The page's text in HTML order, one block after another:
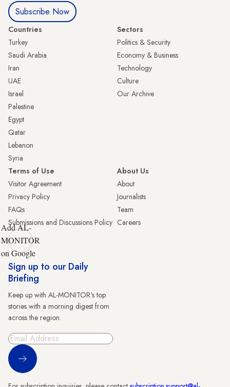
Subscribe Now
Countries
Turkey
Saudi Arabia
Iran
UAE
Israel
Palestine
Egypt
Qatar
Lebanon
Syria
Sectors
Politics & Security
Economy & Business
Technology
Culture
Our Archive
Terms of Use
Visitor Agreement
Privacy Policy
FAQs
Submissions and Discussions Policy
About Us
About
Journalists
Team
Careers
Add AL-
MONITOR
on Google
Sign up to our Daily
Briefing
Keep up with AL-MONITOR's top
stories with a morning digest from
across the region.
Sign Up